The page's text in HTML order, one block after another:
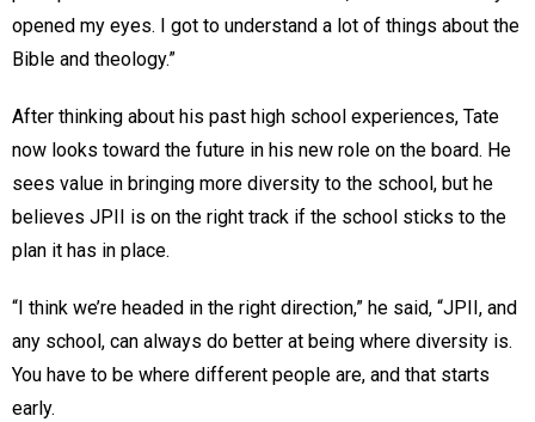
opened my eyes. I got to understand a lot of things about the
Bible and theology.”
After thinking about his past high school experiences, Tate
now looks toward the future in his new role on the board. He
sees value in bringing more diversity to the school, but he
believes JPII is on the right track if the school sticks to the
plan it has in place.
“I think we’re headed in the right direction,” he said, “JPII, and
any school, can always do better at being where diversity is.
You have to be where different people are, and that starts
early.